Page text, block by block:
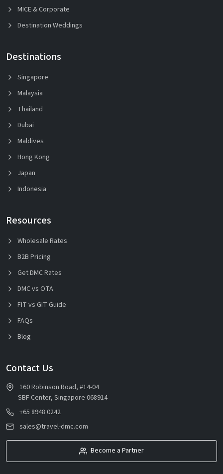
MICE & Corporate
Destination Weddings
Destinations
Singapore
Malaysia
Thailand
Dubai
Maldives
Hong Kong
Japan
Indonesia
Resources
Wholesale Rates
B2B Pricing
Get DMC Rates
DMC vs OTA
FIT vs GIT Guide
FAQs
Blog
Contact Us
160 Robinson Road, #14-04
SBF Center, Singapore 068914
+65 8948 0242
sales@travel-dmc.com
Become a Partner